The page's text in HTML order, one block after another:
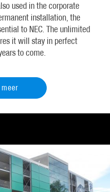
used in the corporate
installation, the
to NEC. The unlimited
it will stay in perfect
to come.